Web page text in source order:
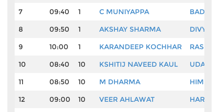
7
09:40 1 C MUNIYAPPA
BADAL
8
09:50 1 AKSHAY SHARMA
9
10:00 1 KARANDEEP KOCHHAR
10
08:40 10 KSHITIJ NAVEED KAUL
11
08:50 10 M DHARMA
12
09:00 10 VEER AHLAWAT